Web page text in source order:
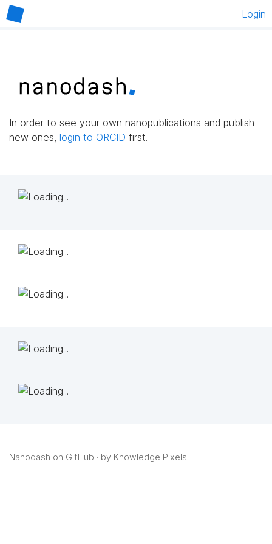
Login
In order to see your own nanopublications and publish
new ones, login to ORCID first.
Nanodash on GitHub · by Knowledge Pixels